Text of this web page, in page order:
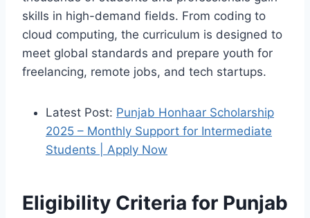
skills in high-demand fields. From coding to
cloud computing, the curriculum is designed to
meet global standards and prepare youth for
freelancing, remote jobs, and tech startups.
Latest Post: Punjab Honhaar Scholarship
2025 – Monthly Support for Intermediate
Students | Apply Now
Eligibility Criteria for Punjab